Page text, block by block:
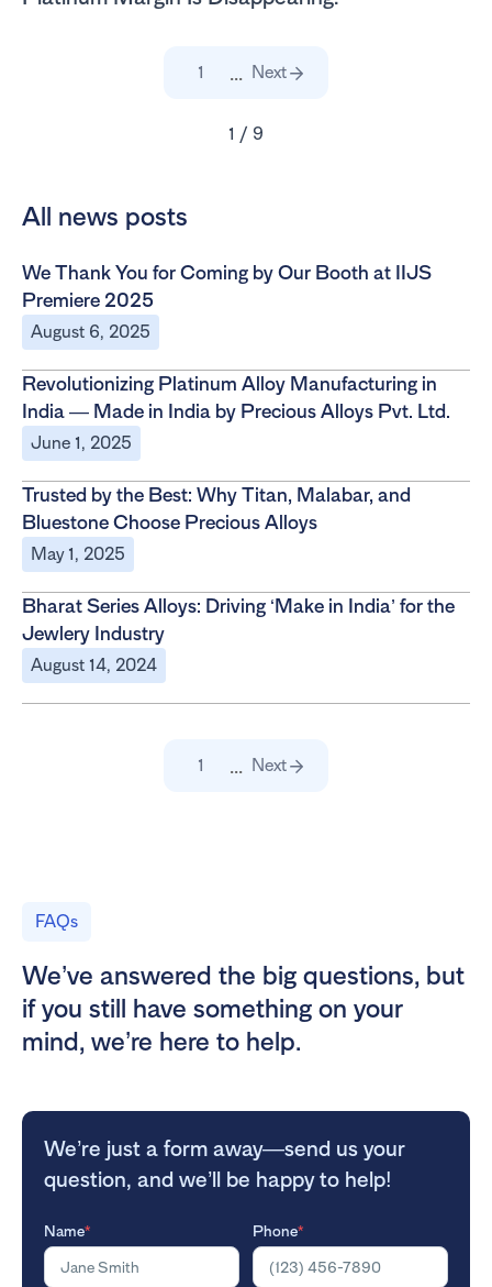
1 ... Next
1 / 9
All news posts
We Thank You for Coming by Our Booth at IIJS
Premiere 2025
August 6, 2025
Revolutionizing Platinum Alloy Manufacturing in
India — Made in India by Precious Alloys Pvt. Ltd.
June 1, 2025
Trusted by the Best: Why Titan, Malabar, and
Bluestone Choose Precious Alloys
May 1, 2025
Bharat Series Alloys: Driving ‘Make in India’ for the
Jewlery Industry
August 14, 2024
1 ... Next
FAQs
We’ve answered the big questions, but
if you still have something on your
mind, we’re here to help.
We’re just a form away—send us your
question, and we’ll be happy to help!
Name* Phone*